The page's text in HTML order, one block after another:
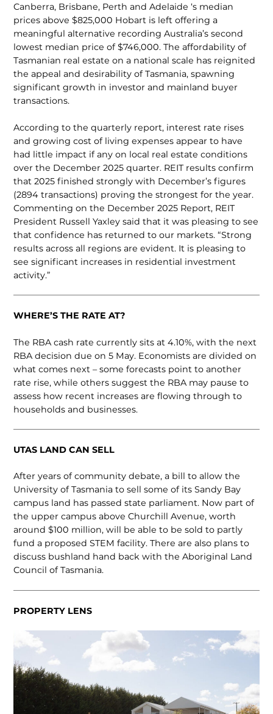
Canberra, Brisbane, Perth and Adelaide ‘s median
prices above $825,000 Hobart is left offering a
meaningful alternative recording Australia’s second
lowest median price of $746,000. The affordability of
Tasmanian real estate on a national scale has reignited
the appeal and desirability of Tas­mania, spawning
significant growth in investor and mainland buyer
transactions.
According to the quarterly report, interest rate rises
and grow­ing cost of living expenses appear to have
had little impact if any on local real estate conditions
over the December 2025 quarter. REIT results confirm
that 2025 finished strongly with December’s figures
(2894 transactions) proving the strongest for the year.
Commenting on the December 2025 Report, REIT
President Russell Yaxley said that it was pleasing to see
that confidence has returned to our markets. “Strong
results across all regions are evident. It is pleasing to
see significant increases in residential investment
activity.”
WHERE’S THE RATE AT?
The RBA cash rate currently sits at 4.10%, with the next
RBA decision due on 5 May. Economists are divided on
what comes next – some forecasts point to another
rate rise, while others suggest the RBA may pause to
assess how recent increases are flowing through to
households and businesses.
UTAS LAND CAN SELL
After years of community debate, a bill to allow the
University of Tasmania to sell some of its Sandy Bay
campus land has passed state parliament. Now part of
the upper campus above Churchill Avenue, worth
around $100 million, will be able to be sold to partly
fund a proposed STEM facility. There are also plans to
discuss bushland hand back with the Aboriginal Land
Council of Tasmania.
PROPERTY LENS